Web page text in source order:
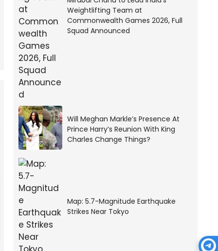
Weightlifting Team at
Commonwealth Games 2026, Full
Squad Announced
Will Meghan Markle’s Presence At
Prince Harry’s Reunion With King
Charles Change Things?
Map: 5.7-Magnitude Earthquake
Strikes Near Tokyo